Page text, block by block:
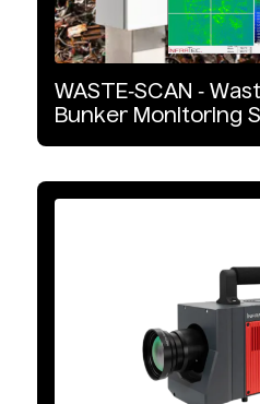
xBn
GigE
10 GigE
WASTE‑SCAN ‑
Bunker Monitoring